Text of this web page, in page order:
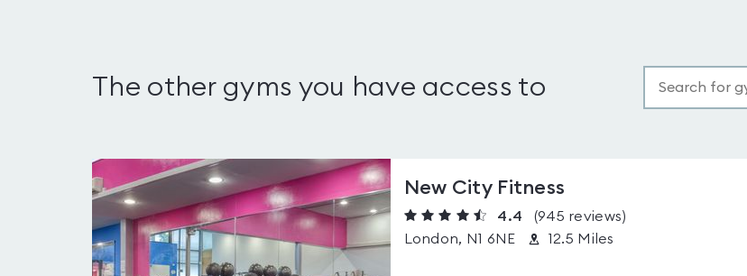
The other gyms you have access to
New City Fitness
4.4 (945 reviews)
London, N1 6NE
12.5 Miles